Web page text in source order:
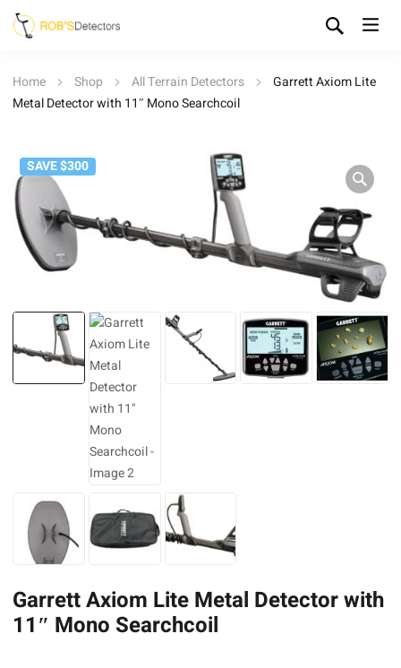
Home Shop All Terrain Detectors
Garrett Axiom Lite
Metal Detector with 11″ Mono Searchcoil
SAVE $300
Garrett Axiom Lite Metal Detector with
11″ Mono Searchcoil